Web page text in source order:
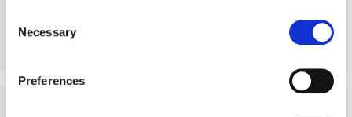
Selection
Necessary
Preferences